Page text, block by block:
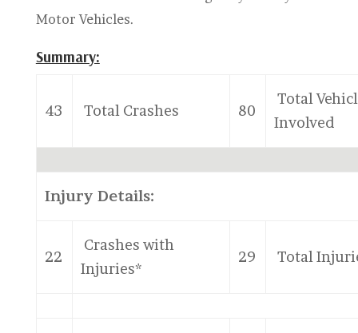
Motor Vehicles.
Summary:
43 Total Crashes 80
Total
Involved
Injury Details:
22
Crashes with
Injuries*
29 Total